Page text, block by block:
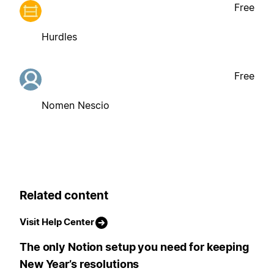
Hurdles
Free
Nomen Nescio
Free
Related content
Visit Help Center
The only Notion setup you need for keeping
New Year’s resolutions